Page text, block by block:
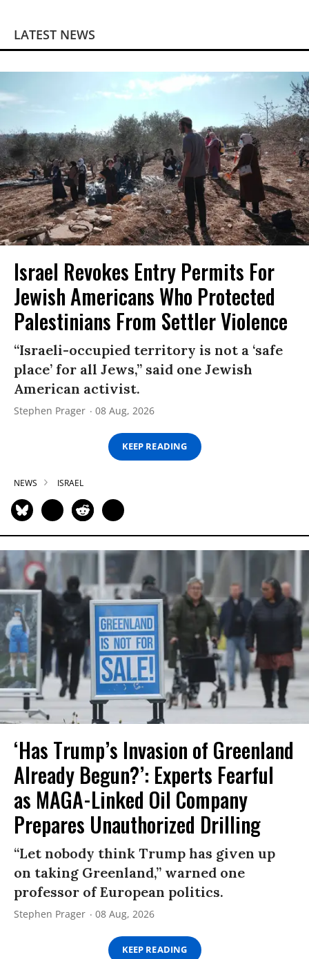
LATEST NEWS
Israel Revokes Entry Permits For
Jewish Americans Who Protected
Palestinians From Settler Violence
“Israeli-occupied territory is not a ‘safe
place’ for all Jews,” said one Jewish
American activist.
Stephen Prager 08 Aug, 2026
KEEP READING
NEWS ISRAEL
‘Has Trump’s Invasion of Greenland
Already Begun?’: Experts Fearful
as MAGA-Linked Oil Company
Prepares Unauthorized Drilling
“Let nobody think Trump has given up
on taking Greenland,” warned one
professor of European politics.
Stephen Prager 08 Aug, 2026
KEEP READING